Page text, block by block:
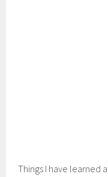
Things I have learned